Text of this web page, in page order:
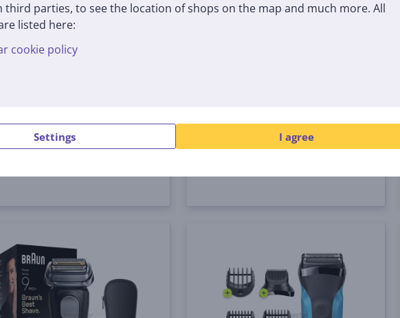
third parties, to see the location of shops on the map and much more. All
listed here:
cookie policy
Settings I agree
Hair Clipper Series 5,
99 € 489